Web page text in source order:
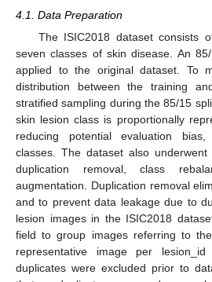
4.1. Data Preparation
The ISIC2018 dataset consists
seven classes of skin disease. An
applied to the original dataset. To
distribution between the training
stratified sampling during the 85/15
skin lesion class is proportionally
reducing potential evaluation
classes. The dataset also underwent
duplication removal, class
augmentation. Duplication removal
and to prevent data leakage due to
lesion images in the ISIC2018
field to group images referring to
representative image per
duplicates were excluded prior to